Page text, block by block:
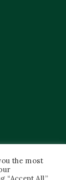
the most